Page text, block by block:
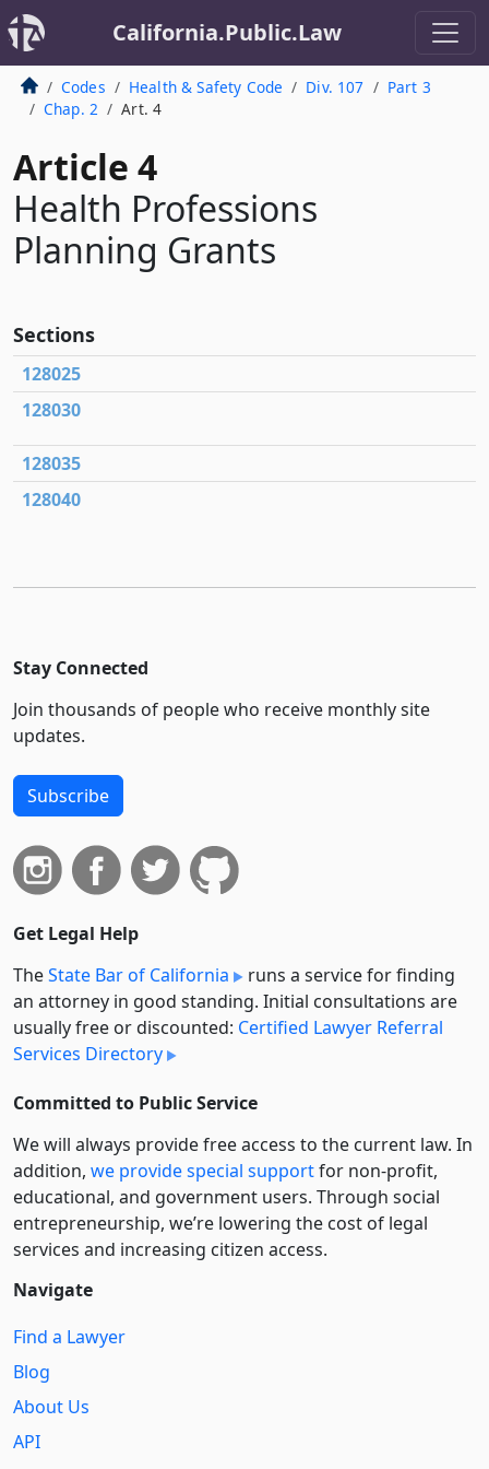
California.Public.Law
Codes Health & Safety Code Div. 107
Part 3
Chap. 2
Art. 4
Article 4
Health Professions
Planning Grants
Sections
128025
128030
128035
128040
Stay Connected
Join thousands of people who receive monthly site
updates.
Subscribe
Get Legal Help
TheState Bar of California
runs a service for finding
an attorney in good standing. Initial consultations are
usually free or discounted: Certified Lawyer Referral
Services Directory
Committed to Public Service
We will always provide free access to the current law. In
addition, we provide special supportfor non-profit,
educational, and government users. Through social
entre­pre­neurship, we’re lowering the cost of legal
services and increasing citizen access.
Navigate
Find a Lawyer
Blog
About Us
API